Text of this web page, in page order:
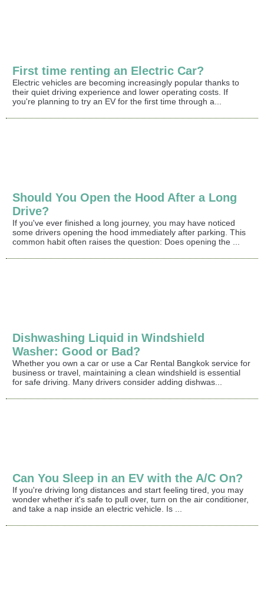
First time renting an Electric Car?
Electric vehicles are becoming increasingly popular thanks to
their quiet driving experience and lower operating costs. If
you're planning to try an EV for the first time through a...
Should You Open the Hood After a Long
Drive?
If you've ever finished a long journey, you may have noticed
some drivers opening the hood immediately after parking. This
common habit often raises the question: Does opening the ...
Dishwashing Liquid in Windshield
Washer: Good or Bad?
Whether you own a car or use a Car Rental Bangkok service for
business or travel, maintaining a clean windshield is essential
for safe driving. Many drivers consider adding dishwas...
Can You Sleep in an EV with the A/C On?
If you're driving long distances and start feeling tired, you may
wonder whether it's safe to pull over, turn on the air conditioner,
and take a nap inside an electric vehicle. Is ...